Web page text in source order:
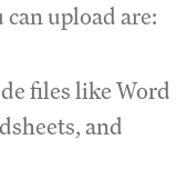
upload are:
files like Word
and